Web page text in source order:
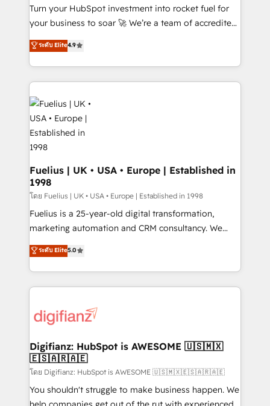
42001:2023 certified - the AI management standard •
GuardHub: our AI governance framework, built on
'𝗖𝗼𝗻𝘁𝗮𝗰𝘁 𝗯𝘂𝘀𝗶𝗻𝗲𝘀𝘀' button to get in touch (𝘸𝘦'𝘳𝘦
𝘴𝘶𝘱𝘦𝘳 𝘳𝘦𝘴𝘱𝘰𝘯𝘴𝘪𝘷𝘦)
Turn your HubSpot investment into rocket fuel for
your business to soar 🚀 We’re a team of accredited
HubSpot experts ready to help you. We can
implement the platform into complex business
environments, optimise what you've got and make
sure you can actually use it, build your website in
HubSpot or create an inbound marketing strategy
for you and execute it on HubSpot. We are on the
G-Cloud 14 CCS (Crown Commercial Service)
framework, meaning we've been accredited by
HubSpot and vetted by the CCS, which means we
can support public sector companies as well the
other ones listed in our profile. Our services: -
HubSpot implementation - HubSpot CMS website
build We can do lots of things. But everything we do
is there for you to: - Grow revenue, and run your
relationships with customers - Make better
decisions with data - Find a new voice and reach
ระดับ Elite4.9
Fuelius | UK • USA • Europe | Established in
1998
โดย Fuelius | UK • USA • Europe | Established in 1998
Fuelius is a 25-year-old digital transformation,
marketing automation and CRM consultancy. We
enable mid-market and enterprise clients to
maximise their return from digital and fuel their
growth. We modernise platforms, streamline
operations that are causing inefficiencies, improve
supercharge revenue operations Key services: • CRM
Transformation / Web Development • RevOps &
Sales Consulting • Marketing Automation What
makes us different? 🚀 Top 0.5% of global HubSpot
agencies ⚙️ The strongest technical ability and
integration capabilities 💼 Consultative, long-term
ระดับ Elite5.0
Digifianz: HubSpot is AWESOME 🇺🇸🇲🇽
🇪🇸🇦🇷🇦🇪
โดย Digifianz: HubSpot is AWESOME 🇺🇸🇲🇽🇪🇸🇦🇷🇦🇪
You shouldn't struggle to make business happen. We